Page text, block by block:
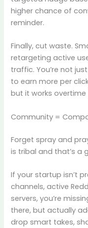
higher chance of
reminder.
Finally, cut waste.
retargeting active
traffic. You’re not
to earn more per
but it works
Community =
Forget spray and
is tribal and that’s a
If your startup isn’t
channels, active
servers, you’re
there, but actually
drop smart takes,